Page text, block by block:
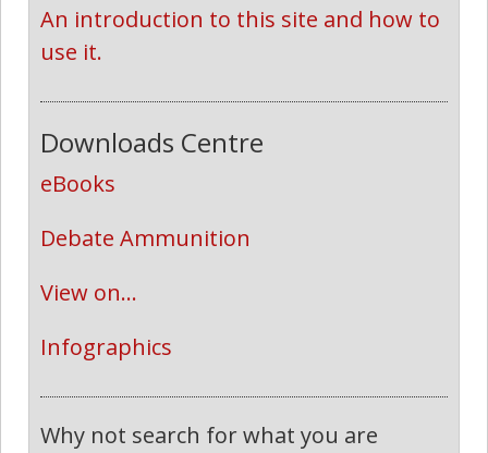
An introduction to this site and how to
use it.
Downloads Centre
eBooks
Debate Ammunition
View on...
Infographics
Why not search for what you are